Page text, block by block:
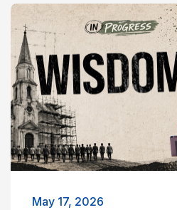
May 17, 2026